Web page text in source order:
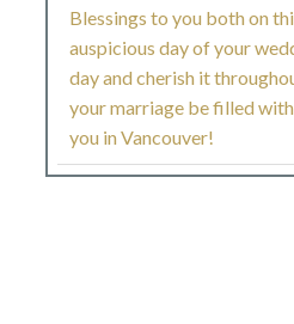
Blessings to you both on
auspicious day of your
day and cherish it
your marriage be filled
you in Vancouver!